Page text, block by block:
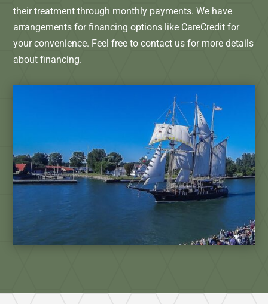
their treatment through monthly payments. We have
arrangements for financing options like CareCredit for
your convenience. Feel free to contact us for more details
about financing.